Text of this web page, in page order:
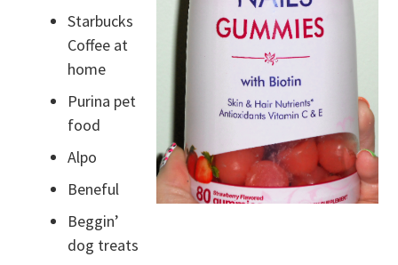
Starbucks
Coffee at
home
Purina pet
food
Alpo
Beneful
Beggin’
dog treats